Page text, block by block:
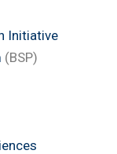
Initiative
(BSP)